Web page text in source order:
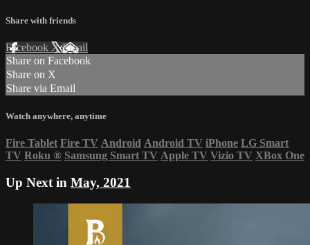
Share with friends
Facebook XEmail
Share on Facebook
Share on X
Share via Email
Watch anywhere, anytime
Fire Tablet Fire TV Android Android TV iPhone LG Smart
TV Roku ® Samsung Smart TV Apple TV Vizio TV XBox One
Up Next in May, 2021